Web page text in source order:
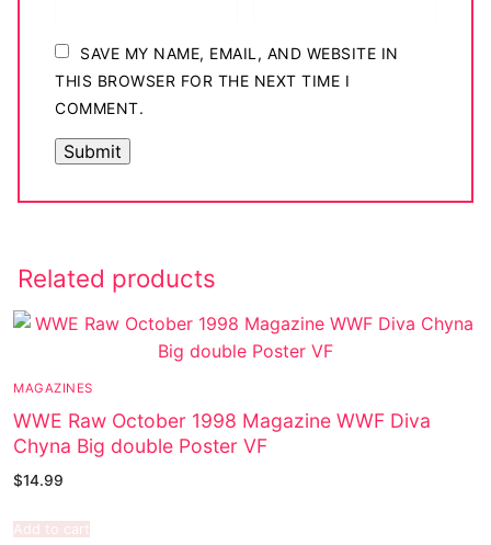
SAVE MY NAME, EMAIL, AND WEBSITE IN
THIS BROWSER FOR THE NEXT TIME I
COMMENT.
Related products
MAGAZINES
WWE Raw October 1998 Magazine WWF Diva
Chyna Big double Poster VF
$14.99
Add to cart